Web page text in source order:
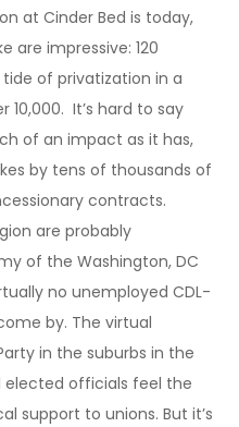
at Cinder Bed is today,
are impressive: 120
of privatization in a
It’s hard to say
of an impact as it has,
by tens of thousands of
contracts.
are probably
of the Washington, DC
no unemployed CDL-
by. The virtual
in the suburbs in the
officials feel the
support to unions. But it’s